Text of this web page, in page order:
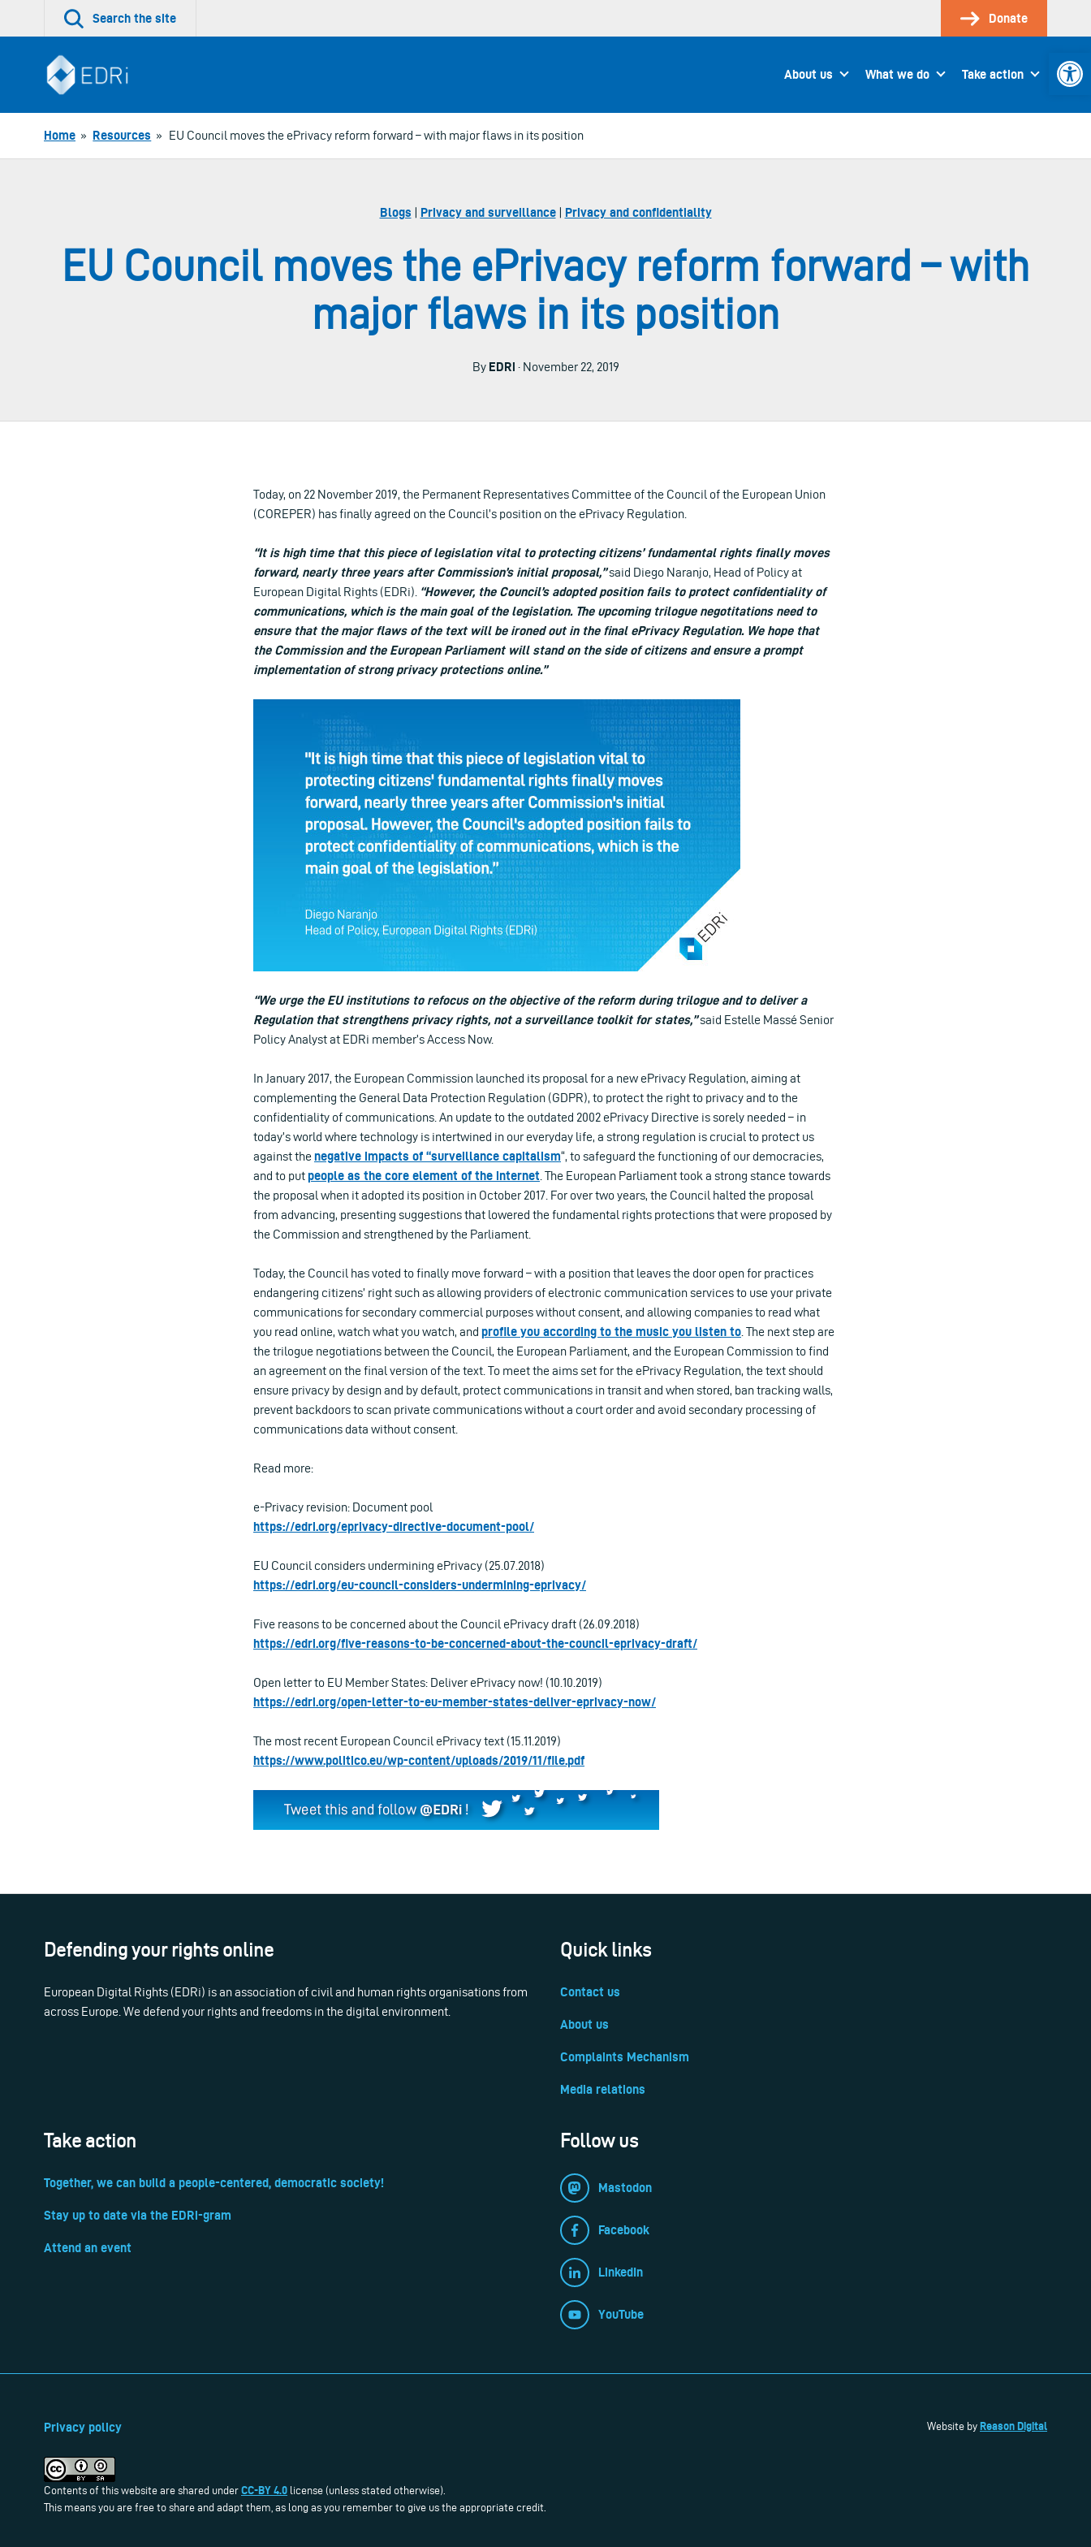
Search the site Donate
About us What we do Take action
Home » Resources » EU Council moves the ePrivacy reform forward – with major flaws in its position
Blogs | Privacy and surveillance| Privacy and confidentiality
EU Council moves the ePrivacy reform forward – with
major flaws in its position
By EDRi · November 22, 2019
Today, on 22 November 2019, the Permanent Representatives Committee of the Council of the European Union
(COREPER) has finally agreed on the Council’s position on the ePrivacy Regulation.
“It is high time that this piece of legislation vital to protecting citizens’ fundamental rights finally moves
forward, nearly three years after Commission’s initial proposal,”said Diego Naranjo, Head of Policy at
European Digital Rights (EDRi). “However, the Council’s adopted position fails to protect confidentiality of
communications, which is the main goal of the legislation. The upcoming trilogue negotitations need to
ensure that the major flaws of the text will be ironed out in the final ePrivacy Regulation. We hope that
the Commission and the European Parliament will stand on the side of citizens and ensure a prompt
implementation of strong privacy protections online.”
“We urge the EU institutions to refocus on the objective of the reform during trilogue and to deliver a
Regulation that strengthens privacy rights, not a surveillance toolkit for states,”said Estelle Massé Senior
Policy Analyst at EDRi member’s Access Now.
In January 2017, the European Commission launched its proposal for a new ePrivacy Regulation, aiming at
complementing the General Data Protection Regulation (GDPR), to protect the right to privacy and to the
confidentiality of communications. An update to the outdated 2002 ePrivacy Directive is sorely needed – in
today’s world where technology is intertwined in our everyday life, a strong regulation is crucial to protect us
against thenegative impacts of “surveillance capitalism“, to safeguard the functioning of our democracies,
and to putpeople as the core element of the internet . The European Parliament took a strong stance towards
the proposal when it adopted its position in October 2017. For over two years, the Council halted the proposal
from advancing, presenting suggestions that lowered the fundamental rights protections that were proposed by
the Commission and strengthened by the Parliament.
Today, the Council has voted to finally move forward – with a position that leaves the door open for practices
endangering citizens’ right such as allowing providers of electronic communication services to use your private
communications for secondary commercial purposes without consent, and allowing companies to read what
you read online, watch what you watch, and profile you according to the music you listen to . The next step are
the trilogue negotiations between the Council, the European Parliament, and the European Commission to find
an agreement on the final version of the text. To meet the aims set for the ePrivacy Regulation, the text should
ensure privacy by design and by default, protect communications in transit and when stored, ban tracking walls,
prevent backdoors to scan private communications without a court order and avoid secondary processing of
communications data without consent.
Read more:
e-Privacy revision: Document pool
https://edri.org/eprivacy-directive-document-pool/
EU Council considers undermining ePrivacy (25.07.2018)
https://edri.org/eu-council-considers-undermining-eprivacy/
Five reasons to be concerned about the Council ePrivacy draft (26.09.2018)
https://edri.org/five-reasons-to-be-concerned-about-the-council-eprivacy-draft/
Open letter to EU Member States: Deliver ePrivacy now! (10.10.2019)
https://edri.org/open-letter-to-eu-member-states-deliver-eprivacy-now/
The most recent European Council ePrivacy text (15.11.2019)
https://www.politico.eu/wp-content/uploads/2019/11/file.pdf
Defending your rights online
European Digital Rights (EDRi) is an association of civil and human rights organisations from
across Europe. We defend your rights and freedoms in the digital environment.
Quick links
Contact us
About us
Complaints Mechanism
Media relations
Take action
Together, we can build a people-centered, democratic society!
Stay up to date via the EDRi-gram
Attend an event
Follow us
Mastodon
Facebook
LinkedIn
YouTube
Privacy policy
Contents of this website are shared under CC-BY 4.0 license (unless stated otherwise).
This means you are free to share and adapt them, as long as you remember to give us the appropriate credit.
Website by Reason Digital